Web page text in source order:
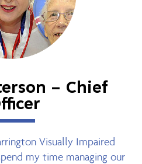
– Chief
Visually Impaired
my time managing our